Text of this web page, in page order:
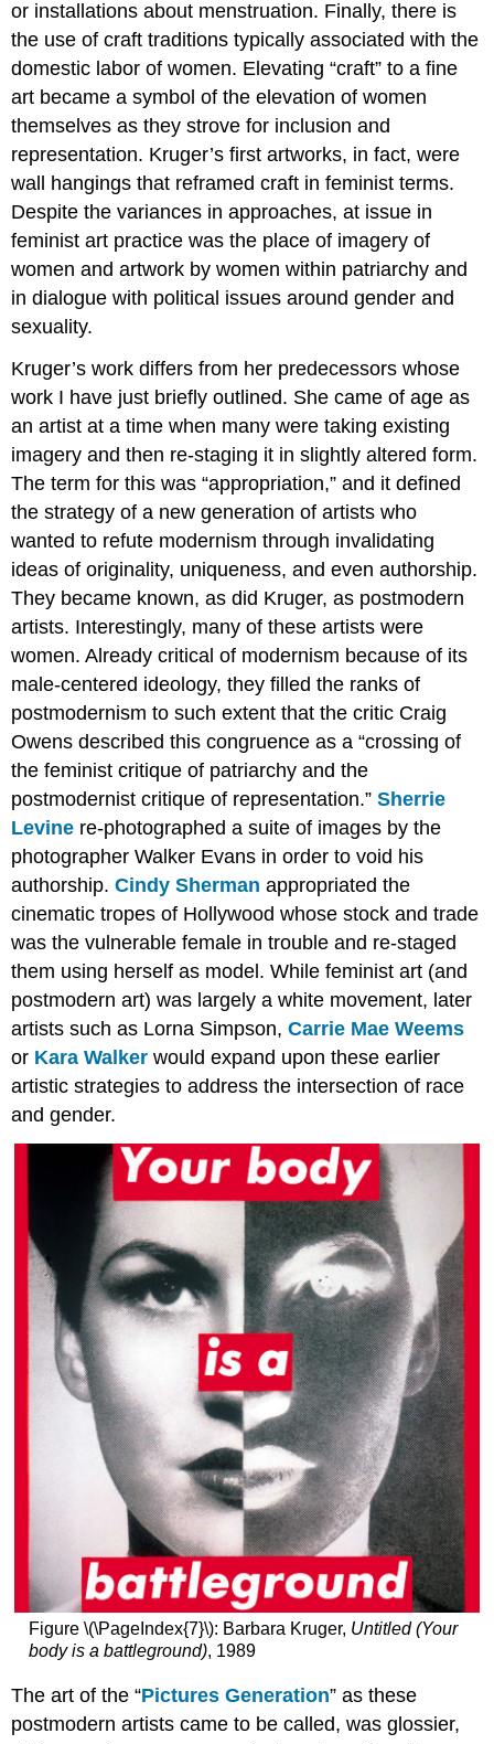
or installations about menstruation. Finally, there is
the use of craft traditions typically associated with the
domestic labor of women. Elevating “craft” to a fine
art became a symbol of the elevation of women
themselves as they strove for inclusion and
representation. Kruger’s first artworks, in fact, were
wall hangings that reframed craft in feminist terms.
Despite the variances in approaches, at issue in
feminist art practice was the place of imagery of
women and artwork by women within patriarchy and
in dialogue with political issues around gender and
sexuality.
Kruger’s work differs from her predecessors whose
work I have just briefly outlined. She came of age as
an artist at a time when many were taking existing
imagery and then re-staging it in slightly altered form.
The term for this was “appropriation,” and it defined
the strategy of a new generation of artists who
wanted to refute modernism through invalidating
ideas of originality, uniqueness, and even authorship.
They became known, as did Kruger, as postmodern
artists. Interestingly, many of these artists were
women. Already critical of modernism because of its
male-centered ideology, they filled the ranks of
postmodernism to such extent that the critic Craig
Owens described this congruence as a “crossing of
the feminist critique of patriarchy and the
postmodernist critique of representation.”Sherrie
Levine re-photographed a suite of images by the
photographer Walker Evans in order to void his
authorship.Cindy Sherman appropriated the
cinematic tropes of Hollywood whose stock and trade
was the vulnerable female in trouble and re-staged
them using herself as model. While feminist art (and
postmodern art) was largely a white movement, later
artists such as Lorna Simpson,Carrie Mae Weems
or Kara Walker would expand upon these earlier
artistic strategies to address the intersection of race
and gender.
Figure \(\PageIndex{7}\): Barbara Kruger, Untitled (Your
body is a battleground), 1989
The art of the “Pictures Generation” as these
postmodern artists came to be called, was glossier,